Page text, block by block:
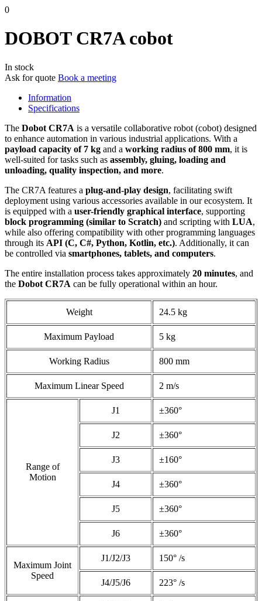
0
DOBOT CR7A cobot
In stock
Ask for quote Book a meeting
Information
Specifications
The Dobot CR7A is a versatile collaborative robot (cobot) designed
to enhance automation in various industrial applications. With a
payload capacity of 7 kg and a working radius of 800 mm, it is
well-suited for tasks such as assembly, gluing, loading and
unloading, quality inspection, and more. ​
The CR7A features a plug-and-play design, facilitating swift
deployment using various accessories available in our ecosystem. It
is equipped with a user-friendly graphical interface, supporting
block programming (similar to Scratch) and scripting with LUA,
while also offering compatibility with other programming languages
through its API (C, C#, Python, Kotlin, etc.). Additionally, it can
be controlled via smartphones, tablets, and computers.​
The entire installation process takes approximately 20 minutes, and
the Dobot CR7A can be fully operational within an hour.
Weight 24.5 kg
Maximum Payload 5 kg
Working Radius 800 mm
Maximum Linear Speed 2 m/s
Range of
Motion
J1 ±360°
J2 ±360°
J3 ±160°
J4 ±360°
J5 ±360°
J6 ±360°
Maximum Joint
Speed
J1/J2/J3 150° /s
J4/J5/J6 223° /s